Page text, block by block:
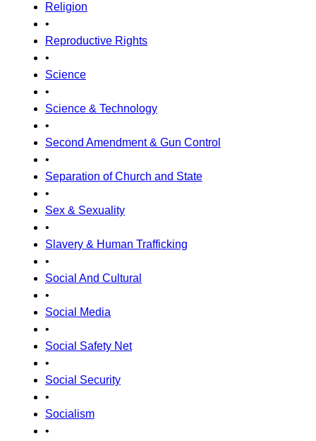
Religion
•
Reproductive Rights
•
Science
•
Science & Technology
•
Second Amendment & Gun Control
•
Separation of Church and State
•
Sex & Sexuality
•
Slavery & Human Trafficking
•
Social And Cultural
•
Social Media
•
Social Safety Net
•
Social Security
•
Socialism
•